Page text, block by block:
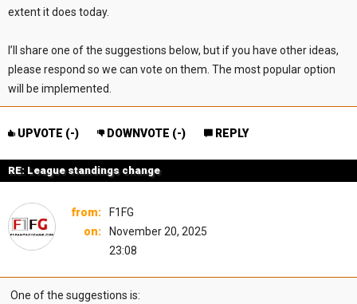
extent it does today.
I’ll share one of the suggestions below, but if you have other ideas,
please respond so we can vote on them. The most popular option
will be implemented.
UPVOTE (-) DOWNVOTE (-) REPLY
RE: League standings change
from:
F1FG
on:
November 20, 2025
23:08
One of the suggestions is: